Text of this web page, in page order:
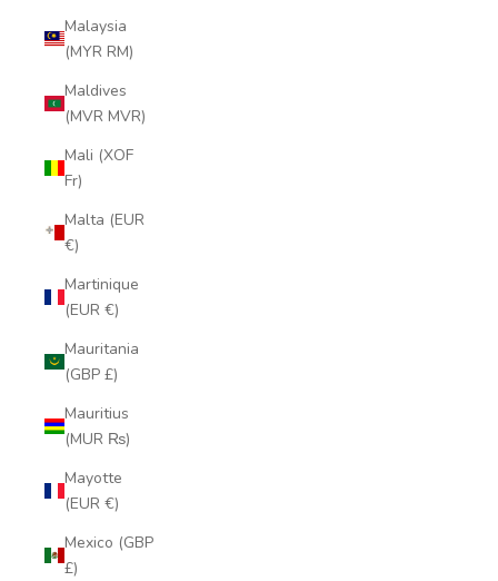
Malaysia
(MYR RM)
Maldives
(MVR MVR)
Mali (XOF
Fr)
Malta (EUR
€)
Martinique
(EUR €)
Mauritania
(GBP £)
Mauritius
(MUR ₨)
Mayotte
(EUR €)
Mexico (GBP
£)